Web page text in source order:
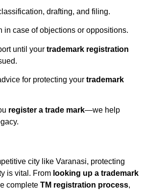
drafting, and filing.
in case of objections or oppositions.
until your trademark registration
for protecting your trademark
register a trade mark—we help
city like Varanasi, protecting
is vital. From looking up a trademark
complete TM registration process,